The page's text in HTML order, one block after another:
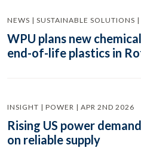
NEWS | SUSTAINABLE SOLUTIONS
WPU plans new
end-of-life plastics in
INSIGHT | POWER | APR 2ND 2026
Rising US power
on reliable supply